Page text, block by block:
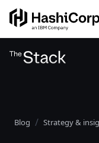
Blog Strategy &